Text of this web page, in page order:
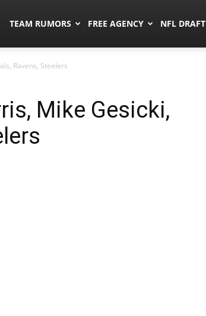
TEAM RUMORS FREE AGENCY NFL DRAFT
Ravens, Steelers
Mike Gesicki,